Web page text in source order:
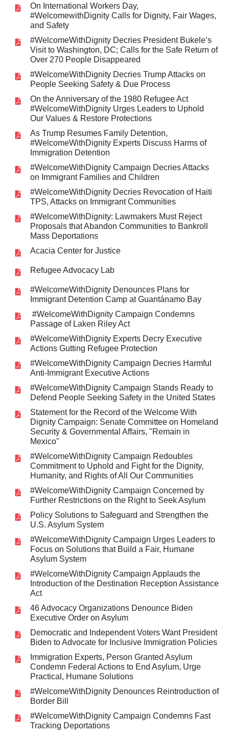
On International Workers Day,
#WelcomewithDignity Calls for Dignity, Fair Wages,
and Safety
#WelcomeWithDignity Decries President Bukele’s
Visit to Washington, DC; Calls for the Safe Return of
Over 270 People Disappeared
#WelcomeWithDignity Decries Trump Attacks on
People Seeking Safety & Due Process
On the Anniversary of the 1980 Refugee Act
#WelcomeWithDignity Urges Leaders to Uphold
Our Values & Restore Protections
As Trump Resumes Family Detention,
#WelcomeWithDignity Experts Discuss Harms of
Immigration Detention
#WelcomeWithDignity Campaign Decries Attacks
on Immigrant Families and Children
#WelcomeWithDignity Decries Revocation of Haiti
TPS, Attacks on Immigrant Communities
#WelcomeWithDignity: Lawmakers Must Reject
Proposals that Abandon Communities to Bankroll
Mass Deportations
Acacia Center for Justice
Refugee Advocacy Lab
#WelcomeWithDignity Denounces Plans for
Immigrant Detention Camp at Guantánamo Bay
#WelcomeWithDignity Campaign Condemns
Passage of Laken Riley Act
#WelcomeWithDignity Experts Decry Executive
Actions Gutting Refugee Protection
#WelcomeWithDignity Campaign Decries Harmful
Anti-Immigrant Executive Actions
#WelcomeWithDignity Campaign Stands Ready to
Defend People Seeking Safety in the United States
Statement for the Record of the Welcome With
Dignity Campaign: Senate Committee on Homeland
Security & Governmental Affairs, "Remain in
Mexico"
#WelcomeWithDignity Campaign Redoubles
Commitment to Uphold and Fight for the Dignity,
Humanity, and Rights of All Our Communities
#WelcomeWithDignity Campaign Concerned by
Further Restrictions on the Right to Seek Asylum
Policy Solutions to Safeguard and Strengthen the
U.S. Asylum System
#WelcomeWithDignity Campaign Urges Leaders to
Focus on Solutions that Build a Fair, Humane
Asylum System
#WelcomeWithDignity Campaign Applauds the
Introduction of the Destination Reception Assistance
Act
46 Advocacy Organizations Denounce Biden
Executive Order on Asylum
Democratic and Independent Voters Want President
Biden to Advocate for Inclusive Immigration Policies
Immigration Experts, Person Granted Asylum
Condemn Federal Actions to End Asylum, Urge
Practical, Humane Solutions
#WelcomeWithDignity Denounces Reintroduction of
Border Bill
#WelcomeWithDignity Campaign Condemns Fast
Tracking Deportations